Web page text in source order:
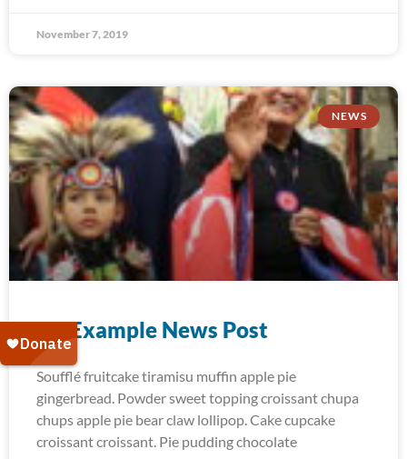
November 7, 2019
NEWS
An Example News Post
Soufflé fruitcake tiramisu muffin apple pie
gingerbread. Powder sweet topping croissant chupa
chups apple pie bear claw lollipop. Cake cupcake
croissant croissant. Pie pudding chocolate